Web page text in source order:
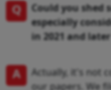
Q
Could you shed
especially
in 2021 and
A
Actually, it's not
our papers. We